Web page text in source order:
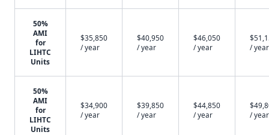
50%
AMI
for
LIHTC
Units
$35,850
/ year
$40,950
/ year
$46,050
/ year
/ year
50%
AMI
for
LIHTC
Units
$34,900
/ year
$39,850
/ year
$44,850
/ year
/ year